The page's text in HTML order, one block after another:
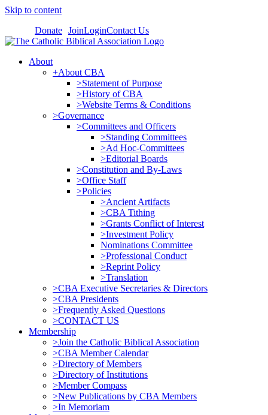
Skip to content
Donate JoinLoginContact Us
About
+About CBA
>Statement of Purpose
>History of CBA
>Website Terms & Conditions
>Governance
>Committees and Officers
>Standing Committees
>Ad Hoc-Committees
>Editorial Boards
>Constitution and By-Laws
>Office Staff
>Policies
>Ancient Artifacts
>CBA Tithing
>Grants Conflict of Interest
>Investment Policy
Nominations Committee
>Professional Conduct
>Reprint Policy
>Translation
>CBA Executive Secretaries & Directors
>CBA Presidents
>Frequently Asked Questions
>CONTACT US
Membership
>Join the Catholic Biblical Association
>CBA Member Calendar
>Directory of Members
>Directory of Institutions
>Member Compass
>New Publications by CBA Members
>In Memoriam